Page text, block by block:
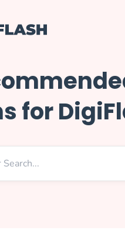
for